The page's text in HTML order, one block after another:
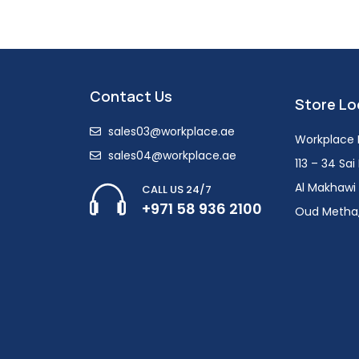
Contact Us
sales03@workplace.ae
sales04@workplace.ae
CALL US 24/7
+971 58 936 2100
Store
Workplace
113 – 34
Al
Oud